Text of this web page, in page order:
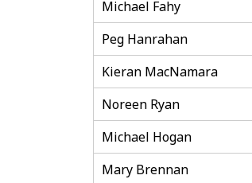
Michael Fahy
Peg Hanrahan
Kieran MacNamara
Noreen Ryan
Michael Hogan
Mary Brennan